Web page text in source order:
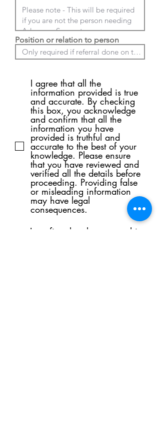
Position or relation to person
I agree that all the
information provided is true
and accurate. By checking
this box, you acknowledge
and confirm that all the
information you have
provided is truthful and
accurate to the best of your
knowledge. Please ensure
that you have reviewed and
verified all the details before
proceeding. Providing false
or misleading information
may have legal
consequences.
I confirm that the person this